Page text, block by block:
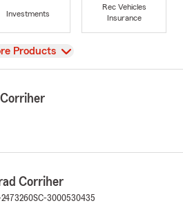
Investments
Rec Vehicles
Insurance
Products
Corriher
2473260SC-3000530435